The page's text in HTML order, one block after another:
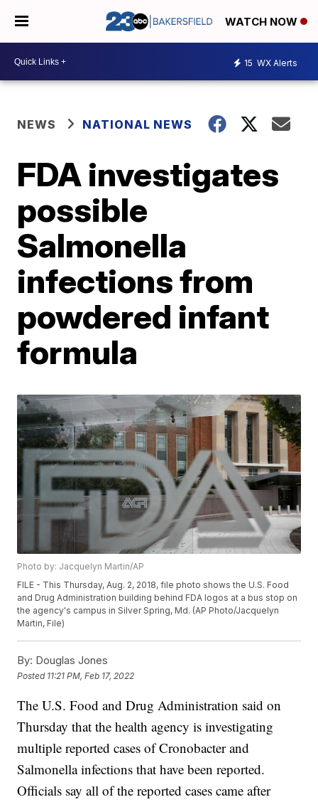
WATCH NOW
15 WX Alerts
NEWS NATIONAL NEWS
FDA investigates
possible
Salmonella
infections from
powdered infant
formula
Photo by: Jacquelyn Martin/AP
FILE - This Thursday, Aug. 2, 2018, file photo shows the U.S. Food
and Drug Administration building behind FDA logos at a bus stop on
the agency's campus in Silver Spring, Md. (AP Photo/Jacquelyn
Martin, File)
By: Douglas Jones
Posted 11:21 PM, Feb 17, 2022
The U.S. Food and Drug Administration said on
Thursday that the health agency is investigating
multiple reported cases of Cronobacter and
Salmonella infections that have been reported.
Officials say all of the reported cases came after